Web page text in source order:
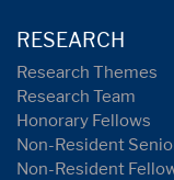
RESEARCH
Research Themes
Research Team
Honorary Fellows
Non-Resident
Non-Resident